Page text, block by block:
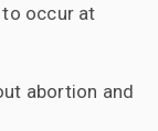
occur at
abortion and